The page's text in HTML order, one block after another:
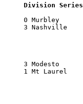
Division
0
3
3
1